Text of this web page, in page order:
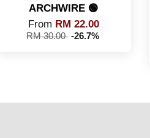
ARCHWIRE 🟢
From RM 22.00
RM 30.00 -26.7%